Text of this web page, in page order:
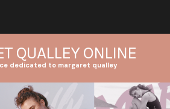
QUALLEY ONLINE
dedicated to margaret qualley